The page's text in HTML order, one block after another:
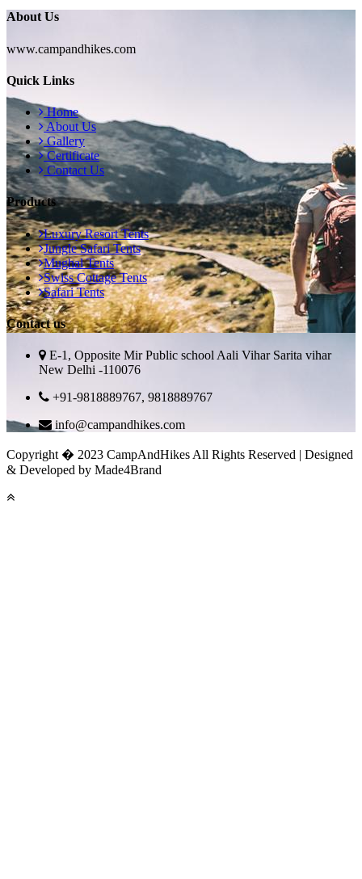
About Us
www.campandhikes.com
Quick Links
Home
About Us
Gallery
Certificate
Contact Us
Products
Luxury Resort Tents
Jungle Safari Tents
Mughal Tents
Swiss Cottage Tents
Safari Tents
Contact us
E-1, Opposite Mir Public school Aali Vihar Sarita vihar
New Delhi -110076
+91-9818889767, 9818889767
info@campandhikes.com
Copyright � 2023 CampAndHikes All Rights Reserved | Designed
& Developed by Made4Brand